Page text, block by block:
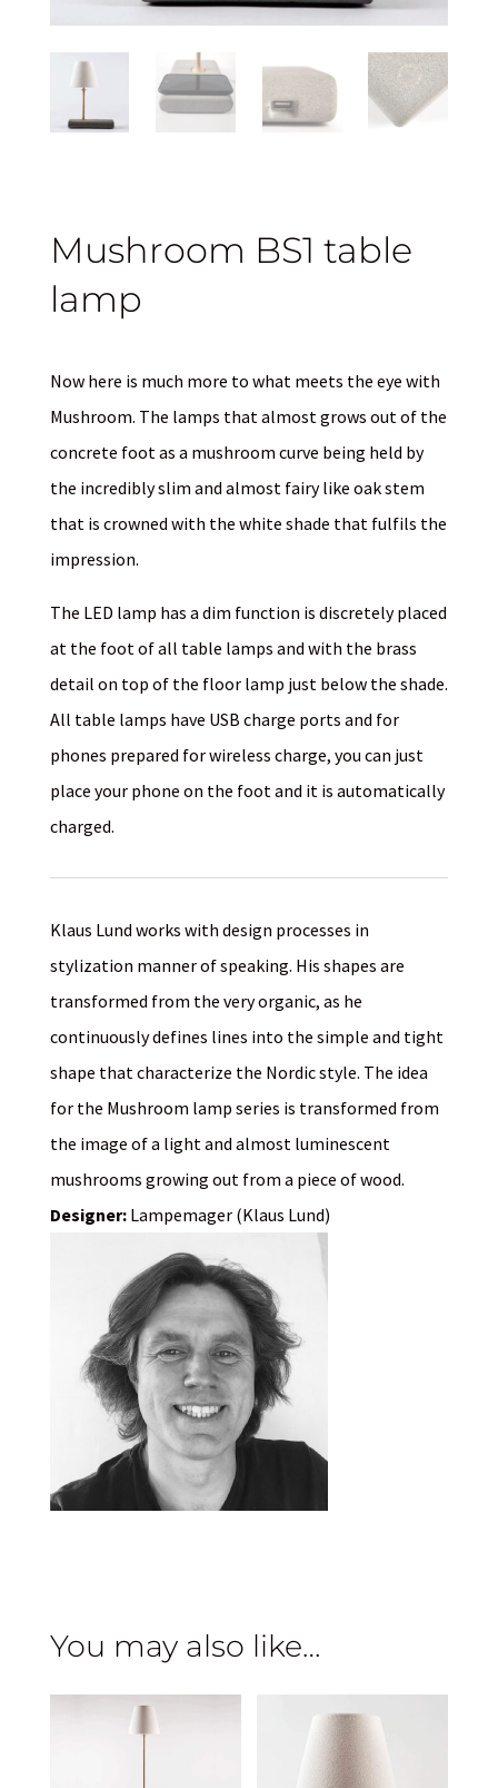
Mushroom BS1 table
lamp
Now here is much more to what meets the eye with
Mushroom. The lamps that almost grows out of the
concrete foot as a mushroom curve being held by
the incredibly slim and almost fairy like oak stem
that is crowned with the white shade that fulfils the
impression.
The LED lamp has a dim function is discretely placed
at the foot of all table lamps and with the brass
detail on top of the floor lamp just below the shade.
All table lamps have USB charge ports and for
phones prepared for wireless charge, you can just
place your phone on the foot and it is automatically
charged.
Klaus Lund works with design processes in
stylization manner of speaking. His shapes are
transformed from the very organic, as he
continuously defines lines into the simple and tight
shape that characterize the Nordic style. The idea
for the Mushroom lamp series is transformed from
the image of a light and almost luminescent
mushrooms growing out from a piece of wood.
Designer:Lampemager (Klaus Lund)
You may also like…